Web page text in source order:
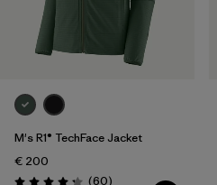
M's R1® TechFace Jacket
€ 200
(60Reviews
)